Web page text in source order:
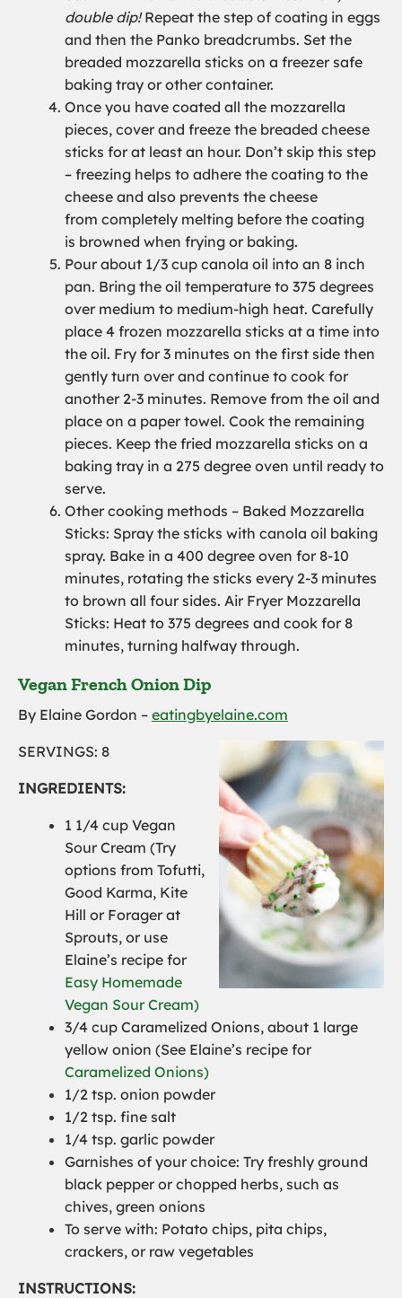
double dip!Repeat the step of coating in eggs
and then the Panko breadcrumbs. Set the
breaded mozzarella sticks on a freezer safe
baking tray or other container.
Once you have coated all the mozzarella
pieces, cover and freeze the breaded cheese
sticks for at least an hour. Don’t skip this step
– freezing helps to adhere the coating to the
cheese and also prevents the cheese
from completely melting before the coating
is browned when frying or baking.
Pour about 1/3 cup canola oil into an 8 inch
pan. Bring the oil temperature to 375 degrees
over medium to medium-high heat. Carefully
place 4 frozen mozzarella sticks at a time into
the oil. Fry for 3 minutes on the first side then
gently turn over and continue to cook for
another 2-3 minutes. Remove from the oil and
place on a paper towel. Cook the remaining
pieces. Keep the fried mozzarella sticks on a
baking tray in a 275 degree oven until ready to
serve.
Other cooking methods – Baked Mozzarella
Sticks: Spray the sticks with canola oil baking
spray. Bake in a 400 degree oven for 8-10
minutes, rotating the sticks every 2-3 minutes
to brown all four sides. Air Fryer Mozzarella
Sticks: Heat to 375 degrees and cook for 8
minutes, turning halfway through.
Vegan French Onion Dip
By Elaine Gordon – eatingbyelaine.com
SERVINGS: 8
INGREDIENTS:
1 1/4 cup Vegan
Sour Cream (Try
options from Tofutti,
Good Karma, Kite
Hill or Forager at
Sprouts, or use
Elaine’s recipe for
Easy Homemade
Vegan Sour Cream)
3/4 cup Caramelized Onions, about 1 large
yellow onion (See Elaine’s recipe for
Caramelized Onions)
1/2 tsp. onion powder
1/2 tsp. fine salt
1/4 tsp. garlic powder
Garnishes of your choice: Try freshly ground
black pepper or chopped herbs, such as
chives, green onions
To serve with: Potato chips, pita chips,
crackers, or raw vegetables
INSTRUCTIONS: